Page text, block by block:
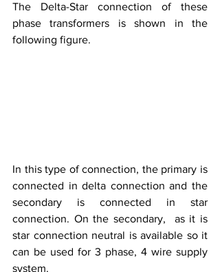
The Delta-Star connection of these
phase transformers is shown in the
following figure.
In this type of connection, the primary is
connected in delta connection and the
secondary is connected in star
connection. On the secondary,  as it is
star connection neutral is available so it
can be used for 3 phase, 4 wire supply
system.